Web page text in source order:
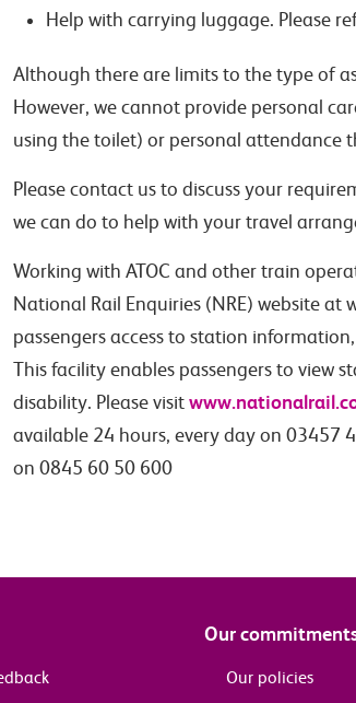
Help with carrying luggage. Please
Although there are limits to the type of
However, we cannot provide personal
using the toilet) or personal attendance
Please contact us to discuss your
we can do to help with your travel
Working with ATOC and other train
National Rail Enquiries (NRE) website at
passengers access to station
This facility enables passengers to view
disability. Please visit
available 24 hours, every day on 03457
on 0845 60 50 600
Our
Our policies